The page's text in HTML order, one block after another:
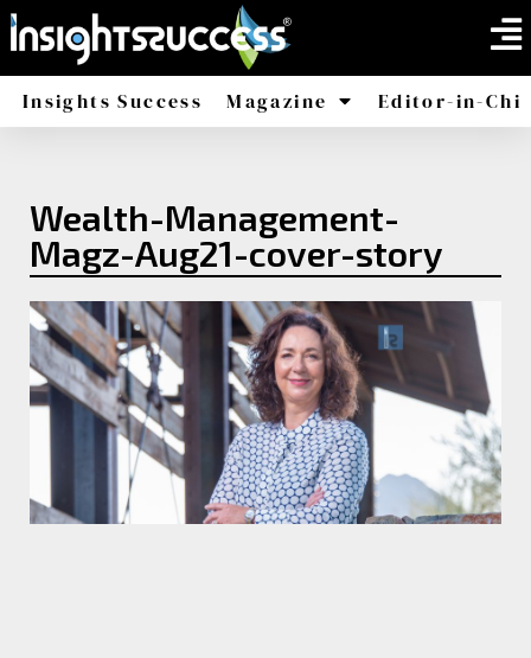
Insights Success Magazine Editor-in-
Wealth-Management-
Magz-Aug21-cover-story